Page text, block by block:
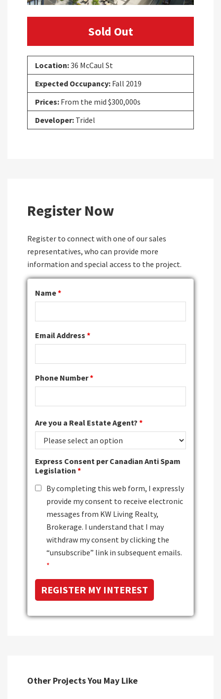
Sold Out
Location:36 McCaul St
Expected Occupancy: Fall 2019
Prices: From the mid $300,000s
Developer: Tridel
Register Now
Register to connect with one of our sales
representatives, who can provide more
information and special access to the project.
Name*
Email Address *
Phone Number*
Are you a Real Estate Agent? *
Express Consent per Canadian Anti Spam
Legislation *
By completing this web form, I expressly
provide my consent to receive electronic
messages from KW Living Realty,
Brokerage. I understand that I may
withdraw my consent by clicking the
“unsubscribe” link in subsequent emails.
*
Other Projects You May Like